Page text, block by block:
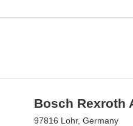
Bosch Rexroth
97816 Lohr, Germany